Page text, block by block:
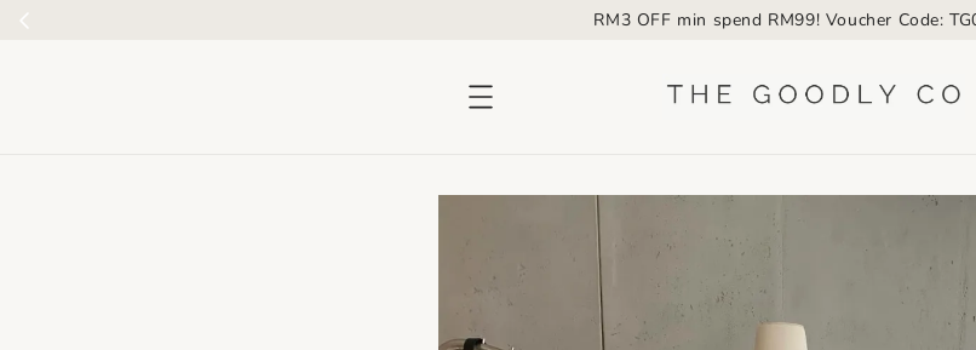
accessibility.skip_to_product_info